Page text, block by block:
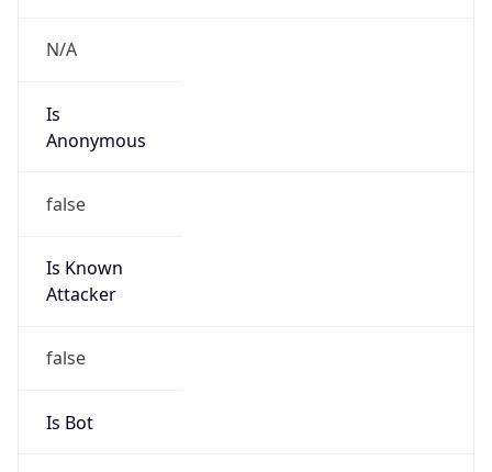
N/A
Is
Anonymous
false
Is Known
Attacker
false
Is Bot